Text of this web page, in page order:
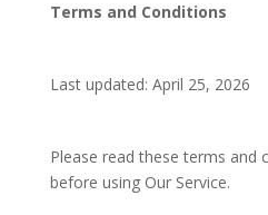
Terms and Conditions
Last updated: April 25, 2026
Please read these terms and
before using Our Service.